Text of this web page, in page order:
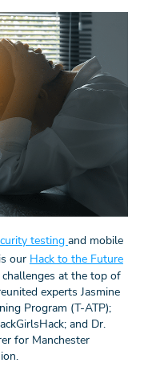
testing and mobile
our Hack to the Future
at the top of
experts Jasmine
Program (T-ATP);
and Dr.
for Manchester